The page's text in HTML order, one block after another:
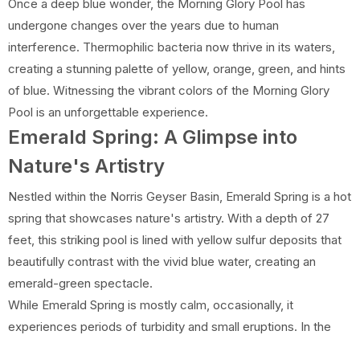
Once a deep blue wonder, the Morning Glory Pool has
undergone changes over the years due to human
interference. Thermophilic bacteria now thrive in its waters,
creating a stunning palette of yellow, orange, green, and hints
of blue. Witnessing the vibrant colors of the Morning Glory
Pool is an unforgettable experience.
Emerald Spring: A Glimpse into
Nature's Artistry
Nestled within the Norris Geyser Basin, Emerald Spring is a hot
spring that showcases nature's artistry. With a depth of 27
feet, this striking pool is lined with yellow sulfur deposits that
beautifully contrast with the vivid blue water, creating an
emerald-green spectacle.
While Emerald Spring is mostly calm, occasionally, it
experiences periods of turbidity and small eruptions. In the